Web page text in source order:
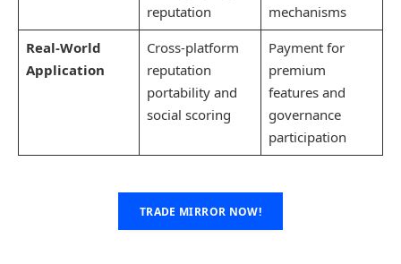
reputation
mechanisms
Real-World
Application
Cross-platform
reputation
portability and
social scoring
Payment for
premium
features and
governance
participation
TRADE MIRROR NOW!